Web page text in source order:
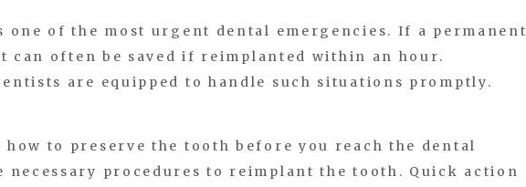
one of the most urgent dental emergencies. If a permanent
can often be saved if reimplanted within an hour.
are equipped to handle such situations promptly.
how to preserve the tooth before you reach the dental
procedures to reimplant the tooth. Quick action